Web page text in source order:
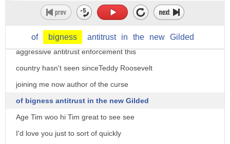
of bigness antitrust in the new Gilded
companies in the economy generally and
one man's call to return to the
aggressive antitrust enforcement this
country hasn't seen sinceTeddy Roosevelt
joining me now author of the curse
of bigness antitrust in the new Gilded
Age Tim woo hi Tim great to see see
I'd love you just to sort of quickly